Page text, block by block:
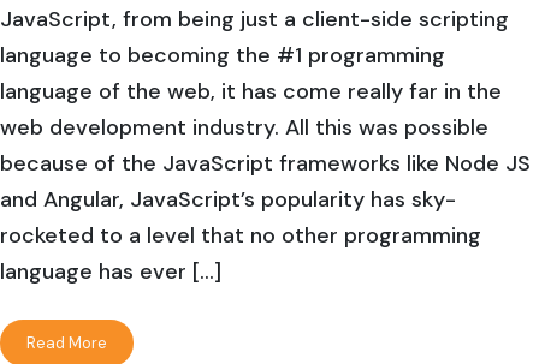
JavaScript, from being just a client-side scripting
language to becoming the #1 programming
language of the web, it has come really far in the
web development industry. All this was possible
because of the JavaScript frameworks like Node JS
and Angular, JavaScript’s popularity has sky-
rocketed to a level that no other programming
language has ever […]
Read More